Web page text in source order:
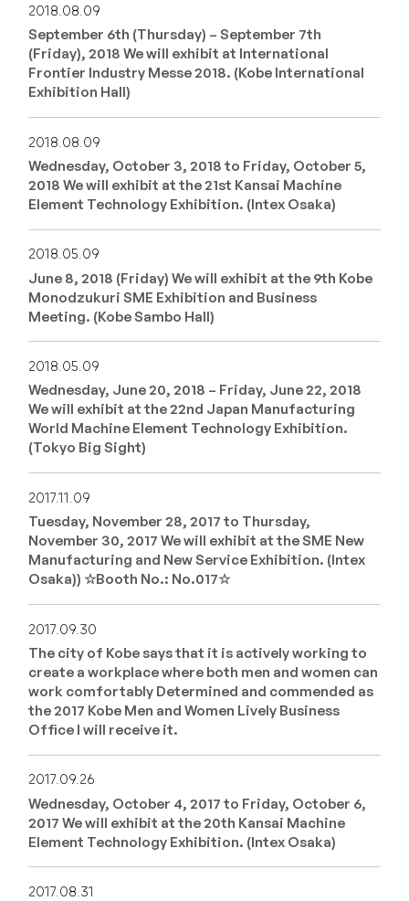
2018.08.09
September 6th (Thursday) – September 7th
(Friday), 2018 We will exhibit at International
Frontier Industry Messe 2018. (Kobe International
Exhibition Hall)
2018.08.09
Wednesday, October 3, 2018 to Friday, October 5,
2018 We will exhibit at the 21st Kansai Machine
Element Technology Exhibition. (Intex Osaka)
2018.05.09
June 8, 2018 (Friday) We will exhibit at the 9th Kobe
Monodzukuri SME Exhibition and Business
Meeting. (Kobe Sambo Hall)
2018.05.09
Wednesday, June 20, 2018 – Friday, June 22, 2018
We will exhibit at the 22nd Japan Manufacturing
World Machine Element Technology Exhibition.
(Tokyo Big Sight)
2017.11.09
Tuesday, November 28, 2017 to Thursday,
November 30, 2017 We will exhibit at the SME New
Manufacturing and New Service Exhibition. (Intex
Osaka)) ☆Booth No.: No.017☆
2017.09.30
The city of Kobe says that it is actively working to
create a workplace where both men and women can
work comfortably Determined and commended as
the 2017 Kobe Men and Women Lively Business
Office I will receive it.
2017.09.26
Wednesday, October 4, 2017 to Friday, October 6,
2017 We will exhibit at the 20th Kansai Machine
Element Technology Exhibition. (Intex Osaka)
2017.08.31